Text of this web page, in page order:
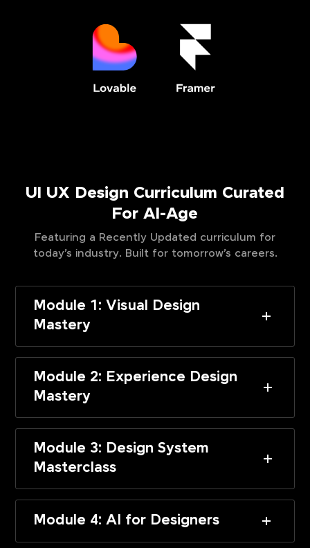
UI UX Design Curriculum Curated
For AI-Age
Featuring a Recently Updated curriculum for
today’s industry. Built for tomorrow’s careers.
Module 1: Visual Design
Mastery
Module 2: Experience Design
Mastery
Module 3: Design System
Masterclass
Module 4: AI for Designers